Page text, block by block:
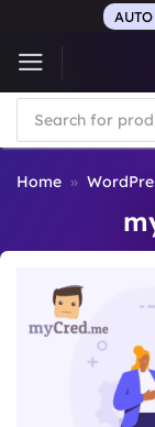
content
Products
search
Home »